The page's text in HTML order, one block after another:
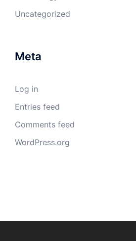
Uncategorized
Meta
Log in
Entries feed
Comments feed
WordPress.org